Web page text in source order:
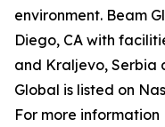
environment. Beam
Diego, CA with
and Kraljevo, Serbia
Global is listed on
For more information